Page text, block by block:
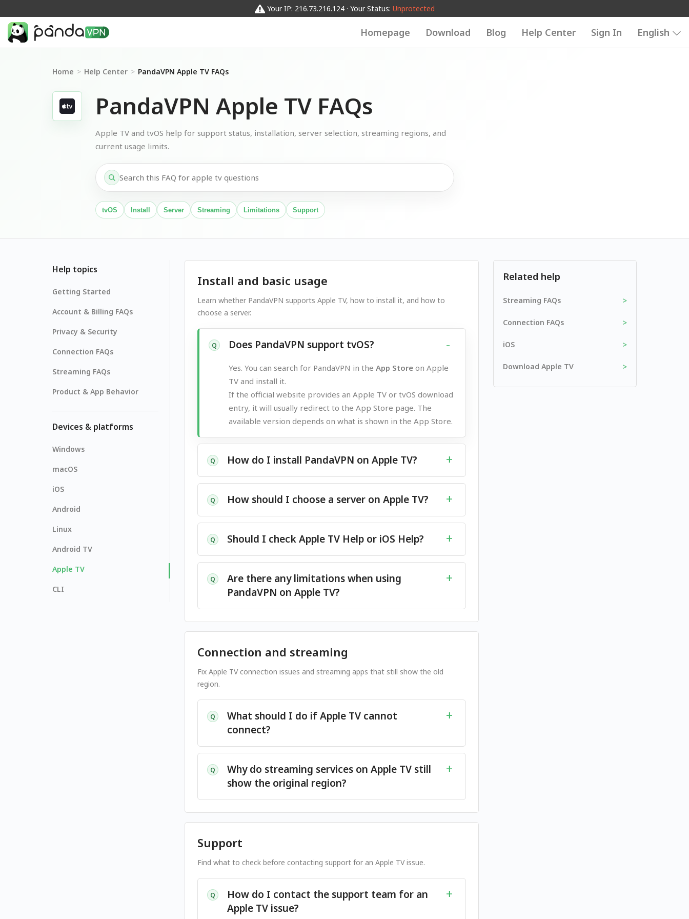
Your IP: 216.73.216.124 · Your Status: Unprotected
Homepage Download Blog Help Center Sign In English
Home > Help Center > PandaVPN Apple TV FAQs
PandaVPN Apple TV FAQs
Apple TV and tvOS help for support status, installation, server selection, streaming regions, and
current usage limits.
tvOS Install Server Streaming Limitations Support
Help topics
Getting Started
Account & Billing FAQs
Privacy & Security
Connection FAQs
Streaming FAQs
Product & App Behavior
Devices & platforms
Windows
macOS
iOS
Android
Linux
Android TV
Apple TV
CLI
Install and basic usage
Learn whether PandaVPN supports Apple TV, how to install it, and how to
choose a server.
Q Does PandaVPN support tvOS?
Yes. You can search for PandaVPN in the App Store on Apple
TV and install it.
If the official website provides an Apple TV or tvOS download
entry, it will usually redirect to the App Store page. The
available version depends on what is shown in the App Store.
Q How do I install PandaVPN on Apple TV?
Q How should I choose a server on Apple TV?
Q Should I check Apple TV Help or iOS Help?
Q
Are there any limitations when using
PandaVPN on Apple TV?
Connection and streaming
Fix Apple TV connection issues and streaming apps that still show the old
region.
Q
What should I do if Apple TV cannot
connect?
Q
Why do streaming services on Apple TV still
show the original region?
Support
Find what to check before contacting support for an Apple TV issue.
Q
How do I contact the support team for an
Apple TV issue?
Related help
Streaming FAQs >
Connection FAQs >
iOS >
Download Apple TV >